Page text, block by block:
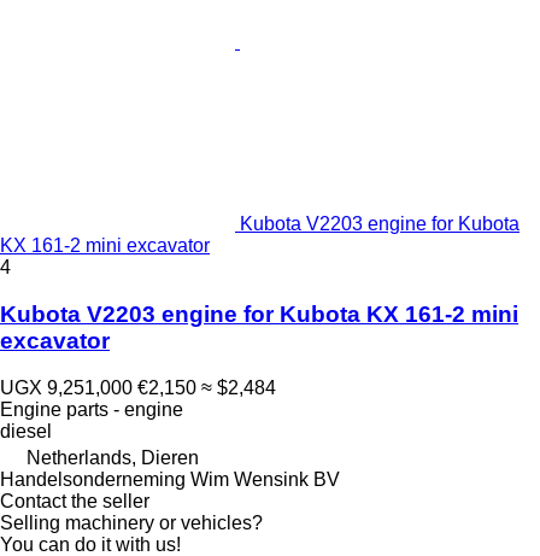
Kubota V2203 engine for Kubota
KX 161-2 mini excavator
4
Kubota V2203 engine for Kubota KX 161-2 mini
excavator
UGX 9,251,000 €2,150 ≈ $2,484
Engine parts - engine
diesel
Netherlands, Dieren
Handelsonderneming Wim Wensink BV
Contact the seller
Selling machinery or vehicles?
You can do it with us!